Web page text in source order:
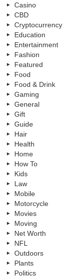
Casino
CBD
Cryptocurrency
Education
Entertainment
Fashion
Featured
Food
Food & Drink
Gaming
General
Gift
Guide
Hair
Health
Home
How To
Kids
Law
Mobile
Motorcycle
Movies
Moving
Net Worth
NFL
Outdoors
Plants
Politics